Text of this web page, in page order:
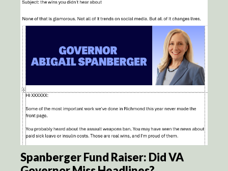
Spanberger Fund Raiser: Did VA